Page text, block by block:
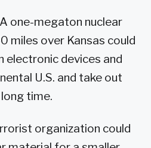
one-megaton nuclear
miles over Kansas could
electronic devices and
U.S. and take out
time.
organization could